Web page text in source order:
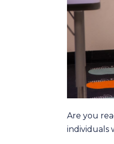
Are you
individuals